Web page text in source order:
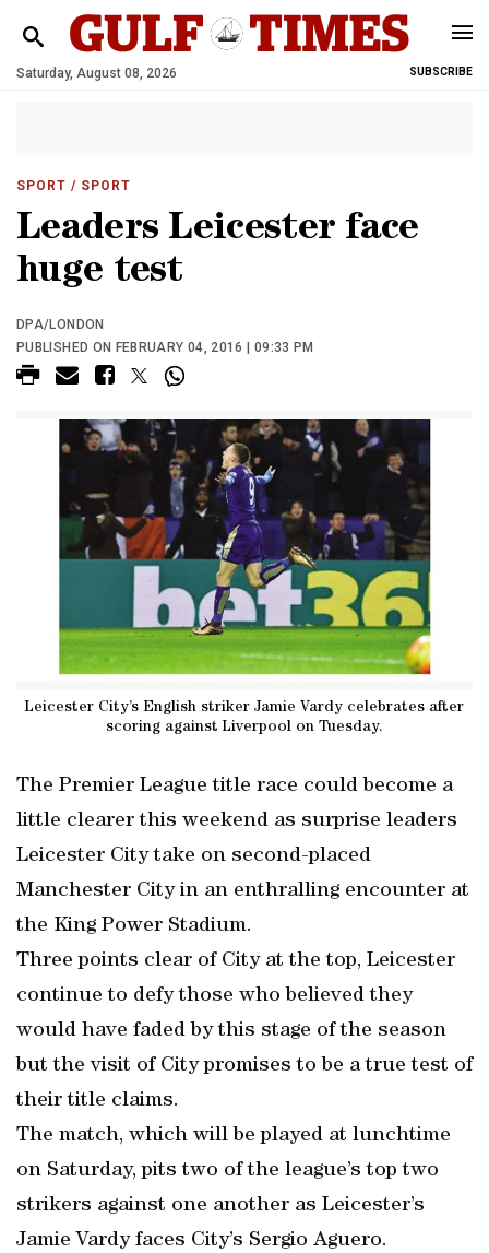
Saturday, August 08, 2026 SUBSCRIBE
SPORT / SPORT
Leaders Leicester face
huge test
DPA/LONDON
PUBLISHED ON FEBRUARY 04, 2016 | 09:33 PM
Leicester City’s English striker Jamie Vardy celebrates after
scoring against Liverpool on Tuesday.
The Premier League title race could become a
little clearer this weekend as surprise leaders
Leicester City take on second-placed
Manchester City in an enthralling encounter at
the King Power Stadium.
Three points clear of City at the top, Leicester
continue to defy those who believed they
would have faded by this stage of the season
but the visit of City promises to be a true test of
their title claims.
The match, which will be played at lunchtime
on Saturday, pits two of the league’s top two
strikers against one another as Leicester’s
Jamie Vardy faces City’s Sergio Aguero.